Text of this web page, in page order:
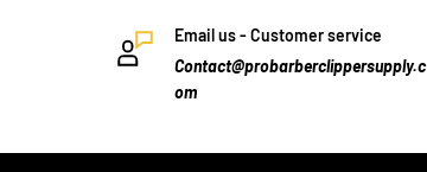
Email us - Customer service
Contact@probarberclippersupply.c
om